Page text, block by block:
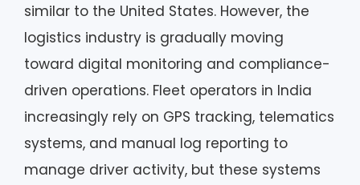
similar to the United States. However, the
logistics industry is gradually moving
toward digital monitoring and compliance-
driven operations. Fleet operators in India
increasingly rely on GPS tracking, telematics
systems, and manual log reporting to
manage driver activity, but these systems